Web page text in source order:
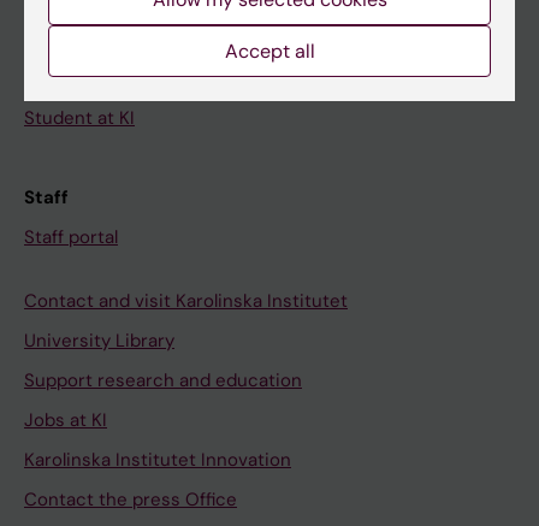
Course and programme websites
Student at KI
Staff
Staff portal
Contact and visit Karolinska Institutet
University Library
Support research and education
Jobs at KI
Karolinska Institutet Innovation
Contact the press Office
Accept all